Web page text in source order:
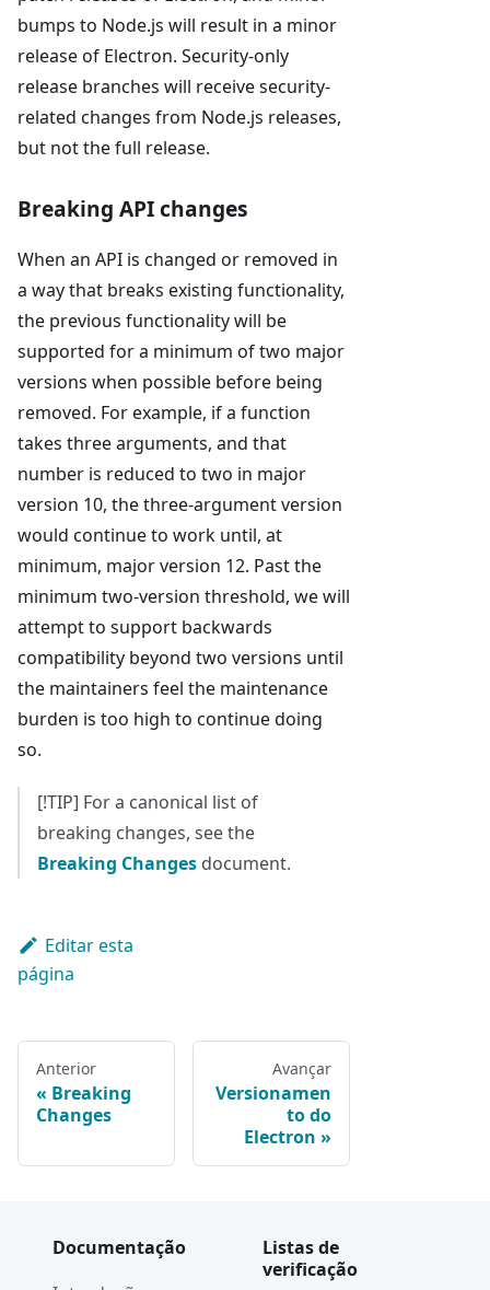
bumps to Node.js will result in a minor
release of Electron. Security-only
release branches will receive security-
related changes from Node.js releases,
but not the full release.
Breaking API changes
When an API is changed or removed in
a way that breaks existing functionality,
the previous functionality will be
supported for a minimum of two major
versions when possible before being
removed. For example, if a function
takes three arguments, and that
number is reduced to two in major
version 10, the three-argument version
would continue to work until, at
minimum, major version 12. Past the
minimum two-version threshold, we will
attempt to support backwards
compatibility beyond two versions until
the maintainers feel the maintenance
burden is too high to continue doing
so.
[!TIP] For a canonical list of
breaking changes, see the
Breaking Changes document.
Editar esta
página
Anterior
Breaking
Changes
Avançar
Versionamen
to do
Electron
Documentação
Listas de
verificação